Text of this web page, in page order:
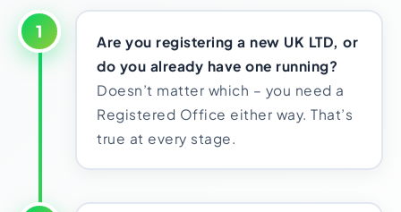
1
Are you registering a new UK LTD, or
do you already have one running?
Doesn’t matter which – you need a
Registered Office either way. That’s
true at every stage.